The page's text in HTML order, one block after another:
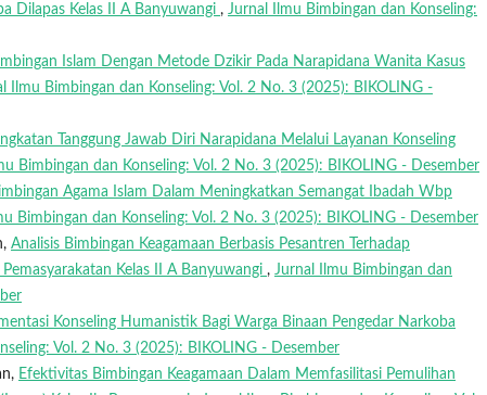
Dilapas Kelas II A Banyuwangi , Jurnal Ilmu Bimbingan dan Konseling:
Islam Dengan Metode Dzikir Pada Narapidana Wanita Kasus
Ilmu Bimbingan dan Konseling: Vol. 2 No. 3 (2025): BIKOLING -
Tanggung Jawab Diri Narapidana Melalui Layanan Konseling
Bimbingan dan Konseling: Vol. 2 No. 3 (2025): BIKOLING - Desember
Agama Islam Dalam Meningkatkan Semangat Ibadah Wbp
Bimbingan dan Konseling: Vol. 2 No. 3 (2025): BIKOLING - Desember
Analisis Bimbingan Keagamaan Berbasis Pesantren Terhadap
Kelas II A Banyuwangi , Jurnal Ilmu Bimbingan dan
Konseling Humanistik Bagi Warga Binaan Pengedar Narkoba
Vol. 2 No. 3 (2025): BIKOLING - Desember
Efektivitas Bimbingan Keagamaan Dalam Memfasilitasi Pemulihan